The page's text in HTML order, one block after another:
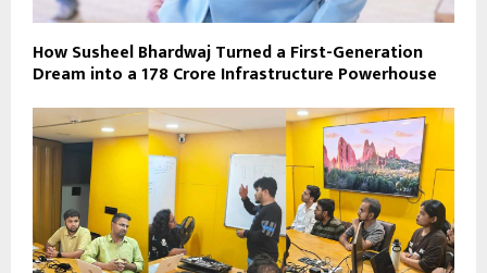
How Susheel Bhardwaj Turned a First-Generation
Dream into a ₹178 Crore Infrastructure Powerhouse